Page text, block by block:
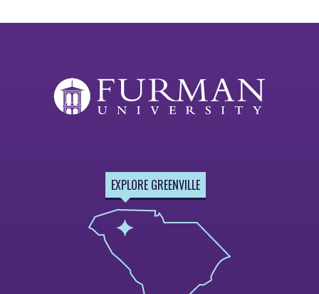
EXPLORE GREENVILLE